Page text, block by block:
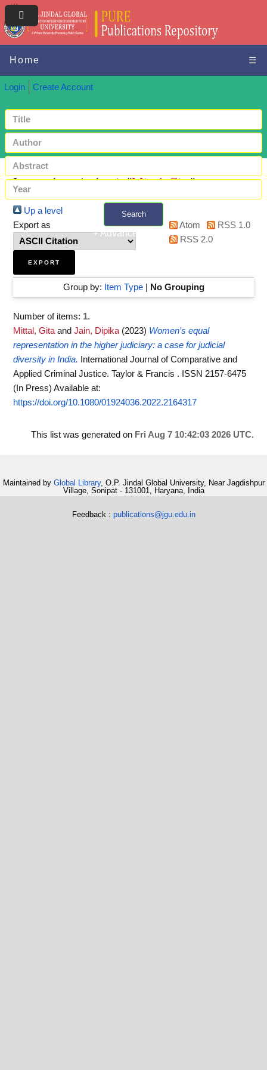
Home ☰
Login Create Account
Search
+ Advanced search
Items where Author is "Mittal, Gita"
Up a level
Export as
Atom
RSS 1.0
RSS 2.0
Group by: Item Type| No Grouping
Number of items: 1.
Mittal, Gita and Jain, Dipika (2023) Women’s equal
representation in the higher judiciary: a case for judicial
diversity in India.
International Journal of Comparative and
Applied Criminal Justice. Taylor & Francis . ISSN 2157-6475
(In Press) Available at:
https://doi.org/10.1080/01924036.2022.2164317
This list was generated on Fri Aug 7 10:42:03 2026 UTC.
Maintained by Global Library, O.P. Jindal Global University, Near Jagdishpur
Village, Sonipat - 131001, Haryana, India
Feedback : publications@jgu.edu.in